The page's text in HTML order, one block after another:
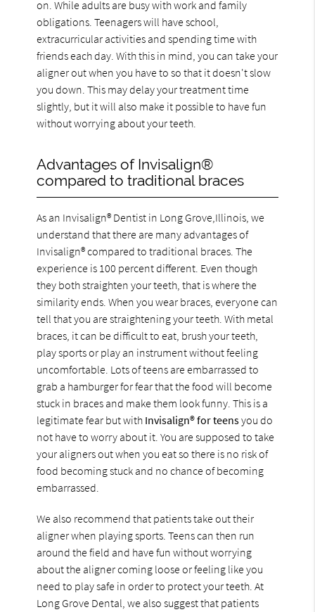
on. While adults are busy with work and family
obligations. Teenagers will have school,
extracurricular activities and spending time with
friends each day. With this in mind, you can take your
aligner out when you have to so that it doesn't slow
you down. This may delay your treatment time
slightly, but it will also make it possible to have fun
without worrying about your teeth.
Advantages of Invisalign®
compared to traditional braces
As an Invisalign® Dentist in Long Grove,Illinois, we
understand that there are many advantages of
Invisalign® compared to traditional braces. The
experience is 100 percent different. Even though
they both straighten your teeth, that is where the
similarity ends. When you wear braces, everyone can
tell that you are straightening your teeth. With metal
braces, it can be difficult to eat, brush your teeth,
play sports or play an instrument without feeling
uncomfortable. Lots of teens are embarrassed to
grab a hamburger for fear that the food will become
stuck in braces and make them look funny. This is a
legitimate fear but with Invisalign® for teensyou do
not have to worry about it. You are supposed to take
your aligners out when you eat so there is no risk of
food becoming stuck and no chance of becoming
embarrassed.
We also recommend that patients take out their
aligner when playing sports. Teens can then run
around the field and have fun without worrying
about the aligner coming loose or feeling like you
need to play safe in order to protect your teeth. At
Long Grove Dental, we also suggest that patients